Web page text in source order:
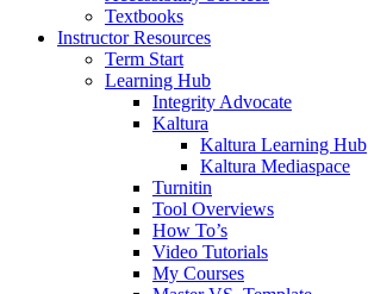
Textbooks
Instructor Resources
Term Start
Learning Hub
Integrity Advocate
Kaltura
Kaltura Learning Hub
Kaltura Mediaspace
Turnitin
Tool Overviews
How To’s
Video Tutorials
My Courses